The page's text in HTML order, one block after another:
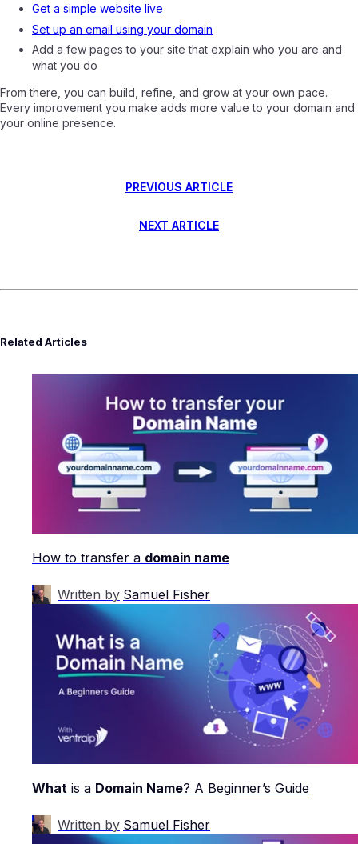
Get a simple website live
Set up an email using your domain
Add a few pages to your site that explain who you are and
what you do
From there, you can build, refine, and grow at your own pace.
Every improvement you make adds more value to your domain and
your online presence.
PREVIOUS ARTICLE
NEXT ARTICLE
Related Articles
How to transfer a domain name
Written by Samuel Fisher
What is a Domain Name? A Beginner’s Guide
Written by Samuel Fisher